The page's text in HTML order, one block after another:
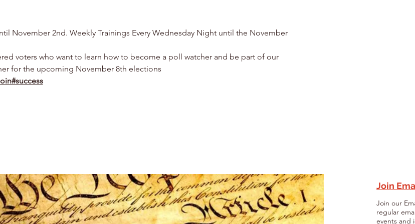
November 2nd. Weekly Trainings Every Wednesday Night until the November
voters who want to learn how to become a poll watcher and be part of our
for the upcoming November 8th elections
Join
Join our
regular
events and